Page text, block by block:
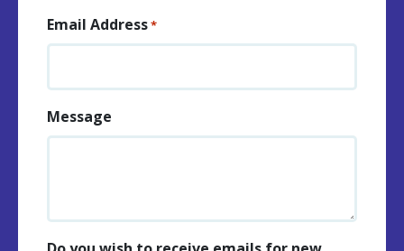
Email Address*
Message